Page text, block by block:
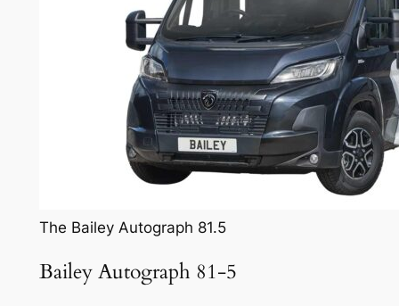
The Bailey Autograph 81.5
Bailey Autograph 81-5